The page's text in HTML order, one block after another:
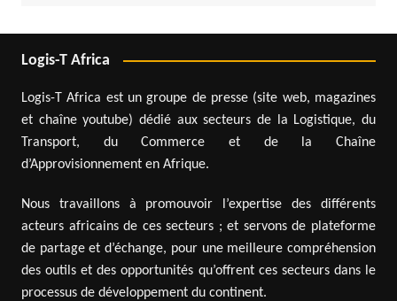
Logis-T Africa
Logis-T Africa est un groupe de presse (site web, magazines
et chaîne youtube) dédié aux secteurs de la Logistique, du
Transport, du Commerce et de la Chaîne
d’Approvisionnement en Afrique.
Nous travaillons à promouvoir l’expertise des différents
acteurs africains de ces secteurs ; et servons de plateforme
de partage et d’échange, pour une meilleure compréhension
des outils et des opportunités qu’offrent ces secteurs dans le
processus de développement du continent.